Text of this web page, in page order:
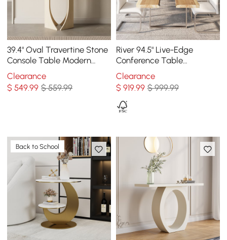
39.4" Oval Travertine Stone
Console Table Modern
Entryway Table with
Abstract Base
Clearance
$549.99 $ 559.99
River 94.5" Live-Edge
Conference Table
Rectangle Table Cable
Management Natural &
Clear
Clearance
$ 919.99 $ 999.99
Back to School